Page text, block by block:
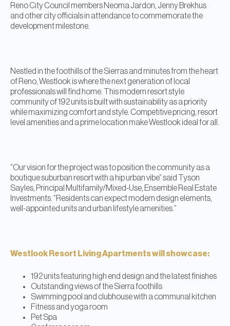
Reno City Council members Neoma Jardon, Jenny Brekhus
and other city officials in attendance to commemorate the
development milestone.
Nestled in the foothills of the Sierras and minutes from the heart
of Reno, Westlook is where the next generation of local
professionals will find home. This modern resort style
community of 192 units is built with sustainability as a priority
while maximizing comfort and style. Competitive pricing, resort
level amenities and a prime location make Westlook ideal for all.
“Our vision for the project was to position the community as a
boutique suburban resort with a hip urban vibe” said Tyson
Sayles, Principal Multifamily/Mixed-Use, Ensemble Real Estate
Investments. “Residents can expect modern design elements,
well-appointed units and urban lifestyle amenities.”
Westlook Resort Living Apartments will showcase:
192 units featuring high end design and the latest finishes
Outstanding views of the Sierra foothills
Swimming pool and clubhouse with a communal kitchen
Fitness and yoga room
Pet Spa